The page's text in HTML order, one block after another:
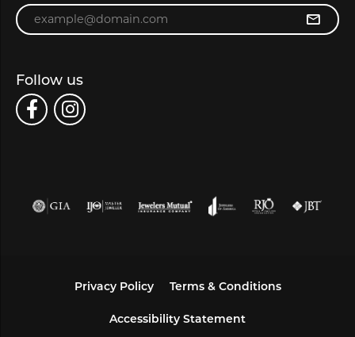
Enter your email address
Follow us
Privacy Policy Terms & Conditions
Accessibility Statement